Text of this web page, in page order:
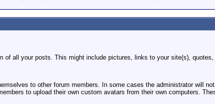
all your posts. This might include pictures, links to your site(s), quotes,
to other forum members. In some cases the administrator will
to upload their own custom avatars from their own computers.